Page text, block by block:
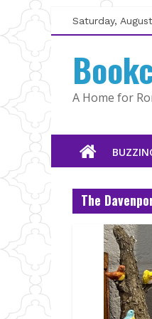
Skip
to
content
Saturday,
A Home for
The